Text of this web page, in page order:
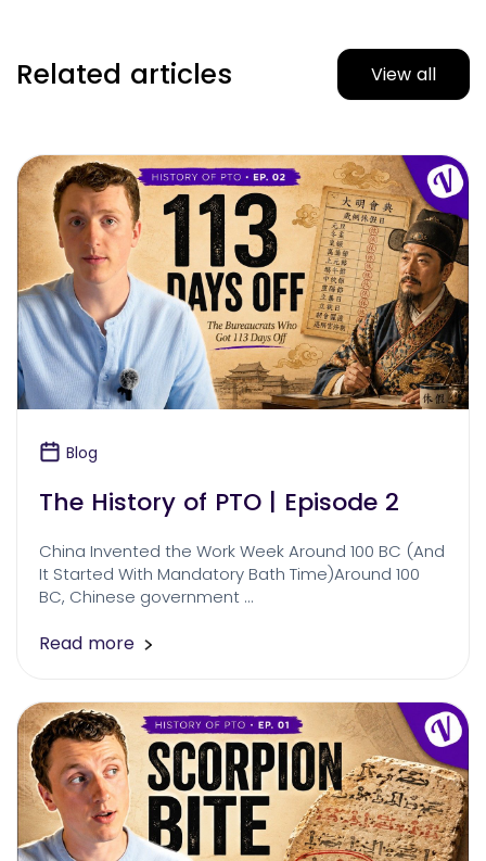
Related articles View all
Blog
The History of PTO | Episode 2
China Invented the Work Week Around 100 BC (And
It Started With Mandatory Bath Time)Around 100
BC, Chinese government …
Read more